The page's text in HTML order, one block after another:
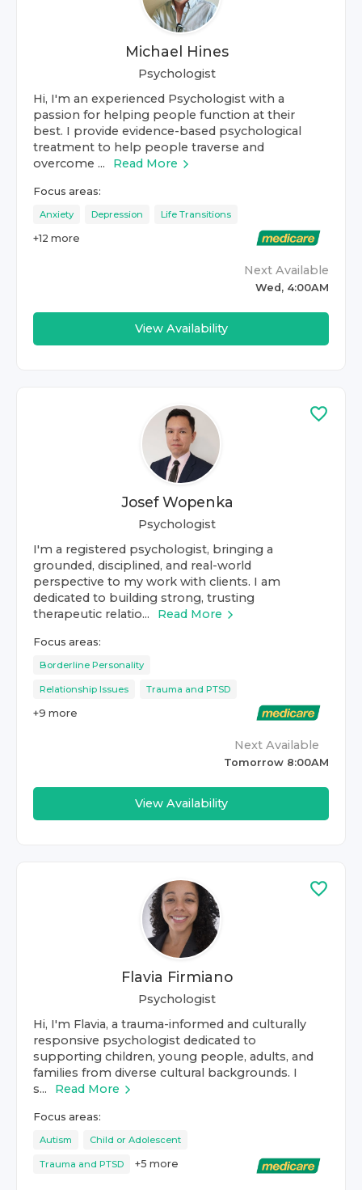
Michael Hines
Psychologist
Hi, I'm an experienced Psychologist with a
passion for helping people function at their
best. I provide evidence-based psychological
treatment to help people traverse and
overcome ...
Read More
Focus areas:
Anxiety Depression Life Transitions
+12 more
Next Available
Wed, 4:00AM
View Availability
Josef Wopenka
Psychologist
I'm a registered psychologist, bringing a
grounded, disciplined, and real-world
perspective to my work with clients. I am
dedicated to building strong, trusting
therapeutic relatio...
Read More
Focus areas:
Borderline Personality
Relationship Issues Trauma and PTSD
+9 more
Next Available
Tomorrow 8:00AM
View Availability
Flavia Firmiano
Psychologist
Hi, I'm Flavia, a trauma-informed and culturally
responsive psychologist dedicated to
supporting children, young people, adults, and
families from diverse cultural backgrounds. I
s...
Read More
Focus areas:
Autism Child or Adolescent
Trauma and PTSD +5 more